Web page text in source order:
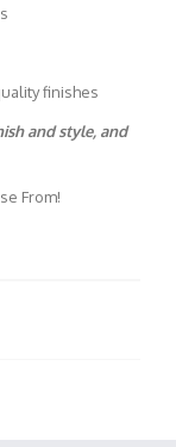
finishes
and style, and
From!